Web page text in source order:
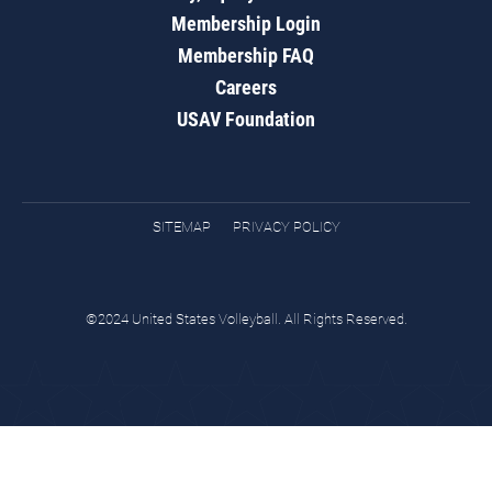
Membership Login
Membership FAQ
Careers
USAV Foundation
SITEMAP PRIVACY POLICY
©2024 United States Volleyball. All Rights Reserved.